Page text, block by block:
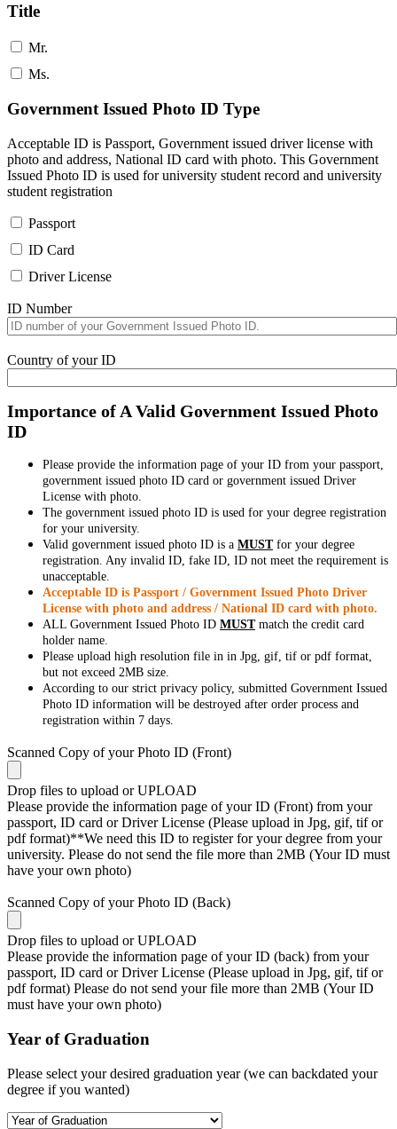
Title
Mr.
Ms.
Government Issued Photo ID Type
Acceptable ID is Passport, Government issued driver license with
photo and address, National ID card with photo. This Government
Issued Photo ID is used for university student record and university
student registration
Passport
ID Card
Driver License
ID Number
Country of your ID
Importance of A Valid Government Issued Photo
ID
Please provide the information page of your ID from your passport,
government issued photo ID card or government issued Driver
License with photo.
The government issued photo ID is used for your degree registration
for your university.
Valid government issued photo ID is a MUSTfor your degree
registration. Any invalid ID, fake ID, ID not meet the requirement is
unacceptable.
Acceptable ID is Passport / Government Issued Photo Driver
License with photo and address / National ID card with photo.
ALL Government Issued Photo ID MUSTmatch the credit card
holder name.
Please upload high resolution file in in Jpg, gif, tif or pdf format,
but not exceed 2MB size.
According to our strict privacy policy, submitted Government Issued
Photo ID information will be destroyed after order process and
registration within 7 days.
Scanned Copy of your Photo ID (Front)
Drop files to upload or UPLOAD
Please provide the information page of your ID (Front) from your
passport, ID card or Driver License (Please upload in Jpg, gif, tif or
pdf format)**We need this ID to register for your degree from your
university. Please do not send the file more than 2MB (Your ID must
have your own photo)
Scanned Copy of your Photo ID (Back)
Drop files to upload or UPLOAD
Please provide the information page of your ID (back) from your
passport, ID card or Driver License (Please upload in Jpg, gif, tif or
pdf format) Please do not send your file more than 2MB (Your ID
must have your own photo)
Year of Graduation
Please select your desired graduation year (we can backdated your
degree if you wanted)